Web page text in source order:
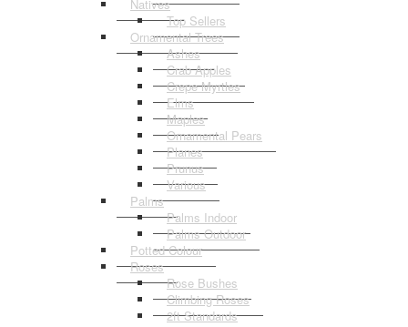
Natives
Top Sellers
Ornamental Trees
Ashes
Crab Apples
Crepe Myrtles
Elms
Maples
Ornamental Pears
Planes
Prunus
Various
Palms
Palms Indoor
Palms Outdoor
Potted Colour
Roses
Rose Bushes
Climbing Roses
2ft Standards